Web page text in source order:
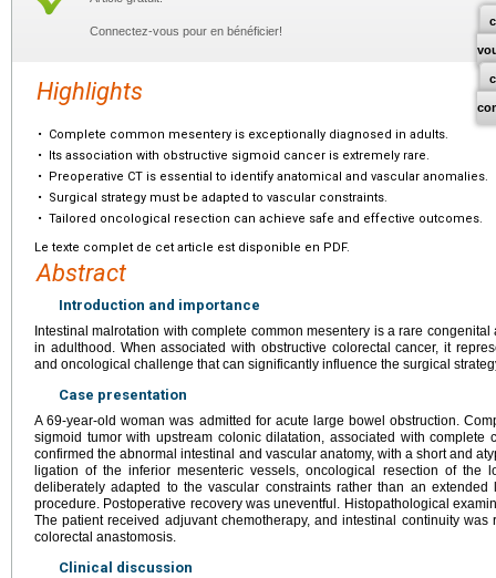
Connectez-vous pour en bénéficier!
Highlights
•
Complete common mesentery is exceptionally diagnosed in adults.
•
Its association with obstructive sigmoid cancer is extremely rare.
•
Preoperative CT is essential to identify anatomical and vascular anomalies.
•
Surgical strategy must be adapted to vascular constraints.
• Tailored oncological resection can achieve safe and effective outcomes.
Le texte complet de cet article est disponible en PDF.
Abstract
Introduction and importance
Intestinal malrotation with complete common mesentery is a rare
in adulthood. When associated with obstructive colorectal cancer, it
and oncological challenge that can significantly influence the surgical
Case presentation
A 69-year-old woman was admitted for acute large bowel obstruction.
sigmoid tumor with upstream colonic dilatation, associated with complete
confirmed the abnormal intestinal and vascular anatomy, with a short and
ligation of the inferior mesenteric vessels, oncological resection of the
deliberately adapted to the vascular constraints rather than an
procedure. Postoperative recovery was uneventful. Histopathological
The patient received adjuvant chemotherapy, and intestinal continuity
colorectal anastomosis.
Clinical discussion